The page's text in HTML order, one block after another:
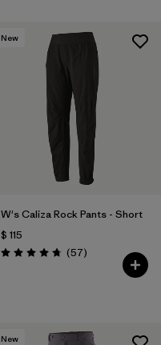
New
W's Caliza Rock Pants - Short
$ 115
Valoración: 4.8 / 5
(57Comentarios
)
New